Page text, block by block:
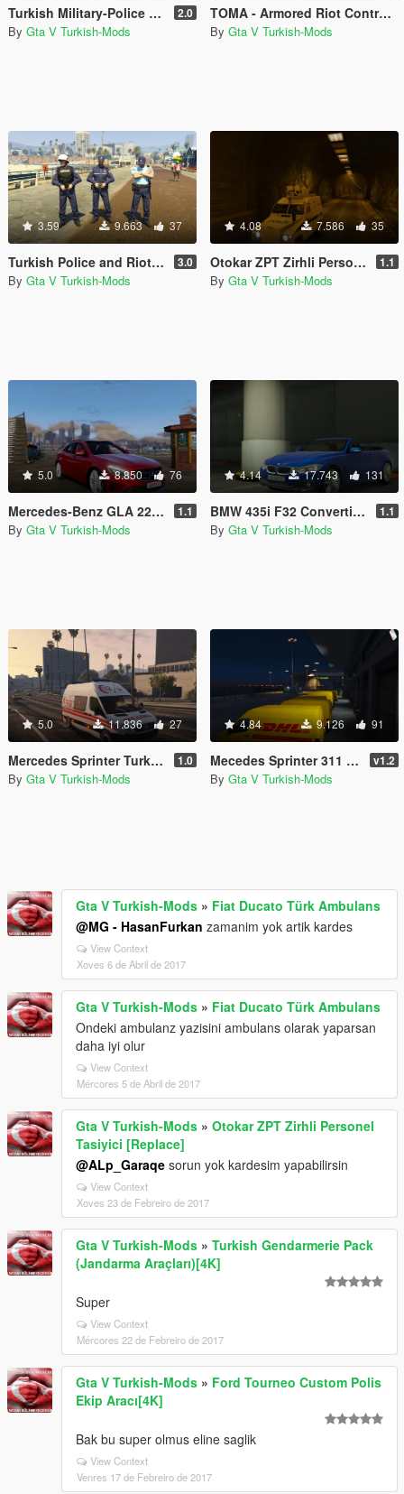
Turkish Military-Police (Jandarma) 2.0
By Gta V Turkish-Mods
TOMA - Armored Riot Control Vehicle (Toplumsal Olaylara Müdahale Aracı)
By Gta V Turkish-Mods
3.59 9.663 37
Turkish Police and Riot Police (Polis ve Çevik Kuvvet) 3.0
By Gta V Turkish-Mods
4.08 7.586 35
Otokar ZPT Zirhli Personel Tasiyici [Replace] 1.1
By Gta V Turkish-Mods
5.0 8.850 76
Mercedes-Benz GLA 220 CDI [Replace] 1.1
By Gta V Turkish-Mods
4.14 17.743 131
BMW 435i F32 Convertible [Replace] 1.1
By Gta V Turkish-Mods
5.0 11.836 27
Mercedes Sprinter Turkish Ambulance [Replace] 1.0
By Gta V Turkish-Mods
4.84 9.126 91
Mecedes Sprinter 311 CDI Cargo Van + 5 Extras v1.2
By Gta V Turkish-Mods
Gta V Turkish-Mods » Fiat Ducato Türk Ambulans
@MG - HasanFurkan zamanim yok artik kardes
View Context
Xoves 6 de Abril de 2017
Gta V Turkish-Mods » Fiat Ducato Türk Ambulans
Ondeki ambulanz yazisini ambulans olarak yaparsan
daha iyi olur
View Context
Mércores 5 de Abril de 2017
Gta V Turkish-Mods » Otokar ZPT Zirhli Personel
Tasiyici [Replace]
@ALp_Garaqe sorun yok kardesim yapabilirsin
View Context
Xoves 23 de Febreiro de 2017
Gta V Turkish-Mods » Turkish Gendarmerie Pack
(Jandarma Araçları)[4K]
Super
View Context
Mércores 22 de Febreiro de 2017
Gta V Turkish-Mods » Ford Tourneo Custom Polis
Ekip Aracı[4K]
Bak bu super olmus eline saglik
View Context
Venres 17 de Febreiro de 2017